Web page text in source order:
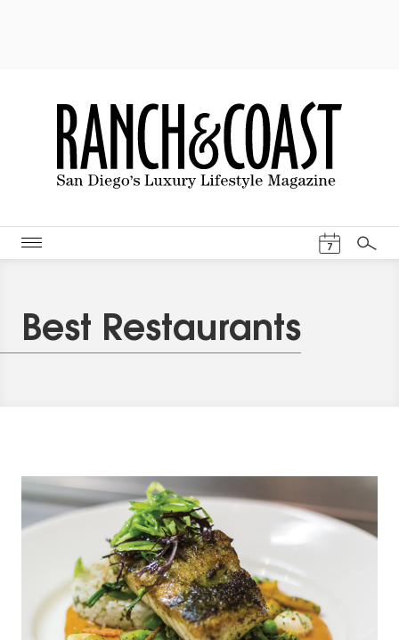
7
Search
Best Restaurants